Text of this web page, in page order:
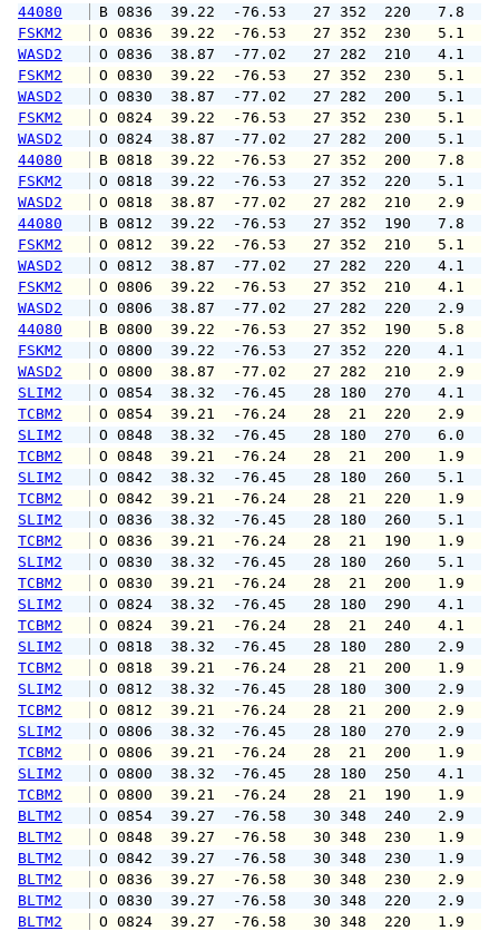
44080
B 0836  39.22  -76.53   27 352
FSKM2
O 0836  39.22  -76.53   27 352
WASD2
O 0836  38.87  -77.02   27 282
FSKM2
O 0830  39.22  -76.53   27 352
WASD2
O 0830  38.87  -77.02   27 282
FSKM2
O 0824  39.22  -76.53   27 352
WASD2
O 0824  38.87  -77.02   27 282
44080
B 0818  39.22  -76.53   27 352
FSKM2
O 0818  39.22  -76.53   27 352
WASD2
O 0818  38.87  -77.02   27 282
44080
B 0812  39.22  -76.53   27 352
FSKM2
O 0812  39.22  -76.53   27 352
WASD2
O 0812  38.87  -77.02   27 282
FSKM2
O 0806  39.22  -76.53   27 352
WASD2
O 0806  38.87  -77.02   27 282
44080
B 0800  39.22  -76.53   27 352
FSKM2
O 0800  39.22  -76.53   27 352
WASD2
O 0800  38.87  -77.02   27 282
SLIM2
O 0854  38.32  -76.45   28 180
TCBM2
O 0854  39.21  -76.24   28  21
SLIM2
O 0848  38.32  -76.45   28 180
TCBM2
O 0848  39.21  -76.24   28  21
SLIM2
O 0842  38.32  -76.45   28 180
TCBM2
O 0842  39.21  -76.24   28  21
SLIM2
O 0836  38.32  -76.45   28 180
TCBM2
O 0836  39.21  -76.24   28  21
SLIM2
O 0830  38.32  -76.45   28 180
TCBM2
O 0830  39.21  -76.24   28  21
SLIM2
O 0824  38.32  -76.45   28 180
TCBM2
O 0824  39.21  -76.24   28  21
SLIM2
O 0818  38.32  -76.45   28 180
TCBM2
O 0818  39.21  -76.24   28  21
SLIM2
O 0812  38.32  -76.45   28 180
TCBM2
O 0812  39.21  -76.24   28  21
SLIM2
O 0806  38.32  -76.45   28 180
TCBM2
O 0806  39.21  -76.24   28  21
SLIM2
O 0800  38.32  -76.45   28 180
TCBM2
O 0800  39.21  -76.24   28  21
BLTM2
O 0854  39.27  -76.58   30 348
BLTM2
O 0848  39.27  -76.58   30 348
BLTM2
O 0842  39.27  -76.58   30 348
BLTM2
O 0836  39.27  -76.58   30 348
BLTM2
O 0830  39.27  -76.58   30 348
BLTM2
O 0824  39.27  -76.58   30 348